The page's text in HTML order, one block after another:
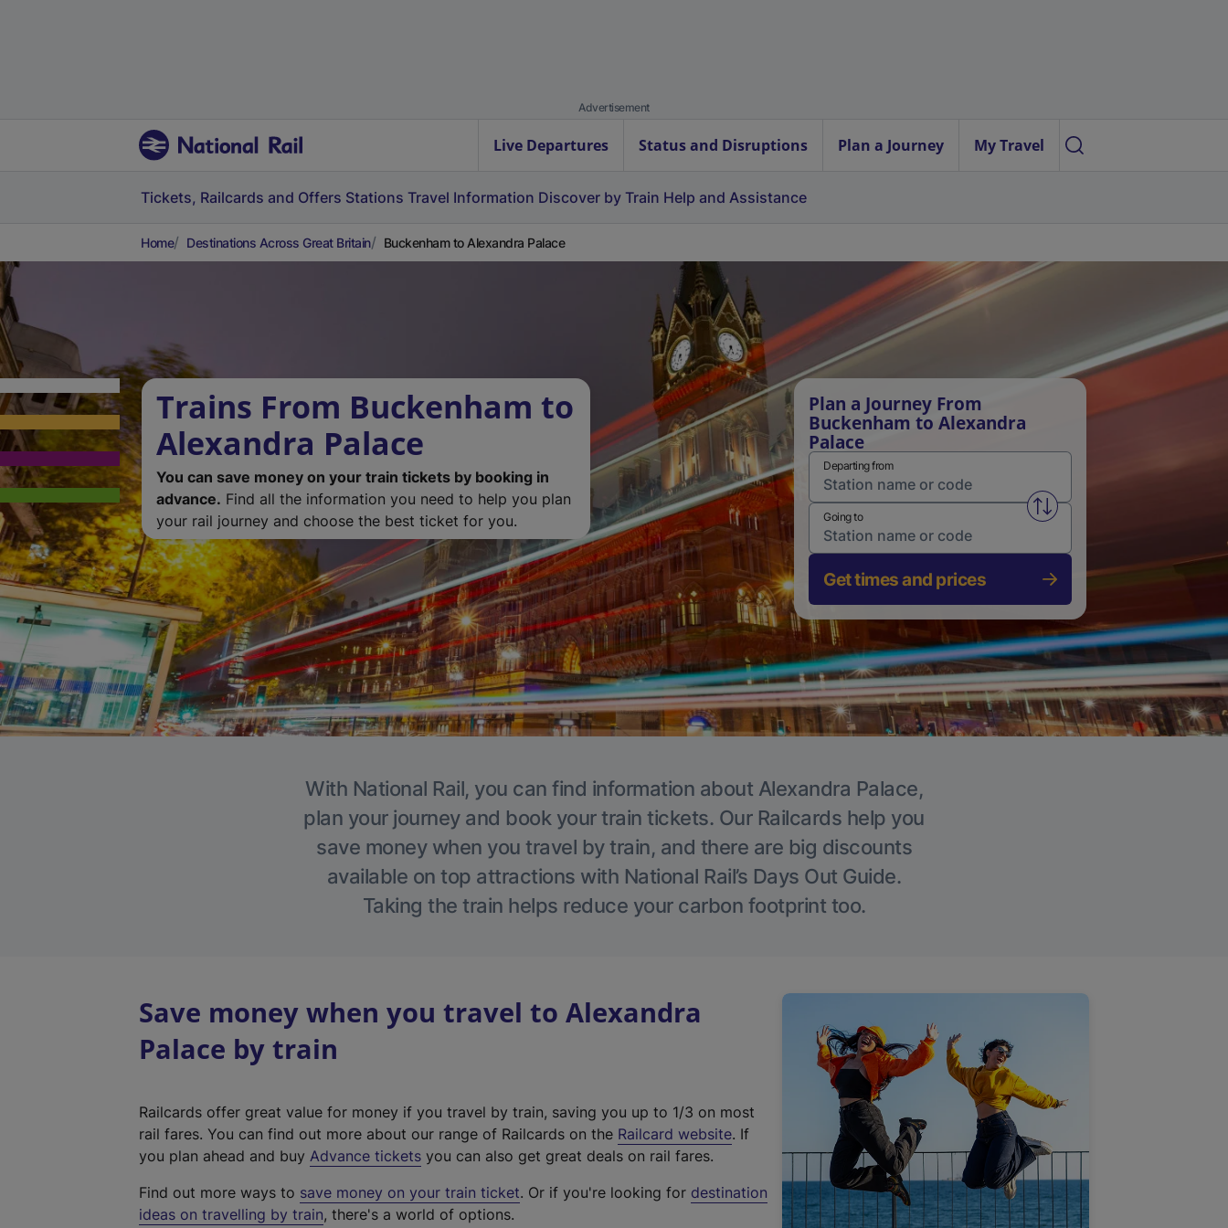
Advertisement
Live Departures Status and Disruptions Plan a Journey My Travel
Tickets, Railcards and Offers Stations Travel Information Discover by Train Help and Assistance
Home Destinations Across Great Britain Buckenham to Alexandra Palace
Trains From Buckenham to
Alexandra Palace
You can save money on your train tickets by booking in
advance. Find all the information you need to help you plan
your rail journey and choose the best ticket for you.
Plan a Journey From
Buckenham to Alexandra
Palace
Departing from
Swap from and to stations
Going to
Get times and prices
With National Rail, you can find information about Alexandra Palace,
plan your journey and book your train tickets. Our Railcards help you
save money when you travel by train, and there are big discounts
available on top attractions with National Rail’s Days Out Guide.
Taking the train helps reduce your carbon footprint too.
Save money when you travel to Alexandra
Palace by train
Railcards offer great value for money if you travel by train, saving you up to 1/3 on most
rail fares. You can find out more about our range of Railcards on the Railcard website(
t
. If
you plan ahead and buy Advance tickets you can also get great deals on rail fares.
Find out more ways to save money on your train ticket. Or if you're looking for destination
ideas on travelling by train, there's a world of options.